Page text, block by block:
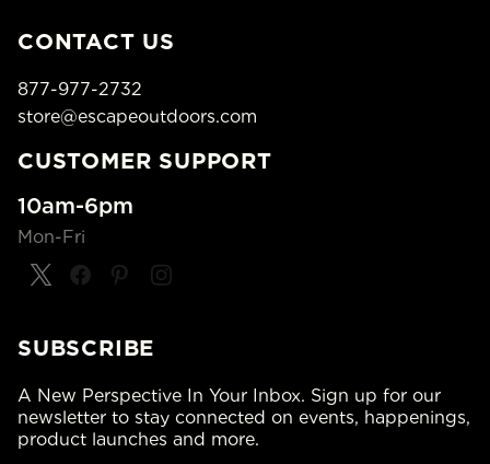
CONTACT US
877-977-2732
store@escapeoutdoors.com
CUSTOMER SUPPORT
10am-6pm
Mon-Fri
SUBSCRIBE
A New Perspective In Your Inbox. Sign up for our
newsletter to stay connected on events, happenings,
product launches and more.